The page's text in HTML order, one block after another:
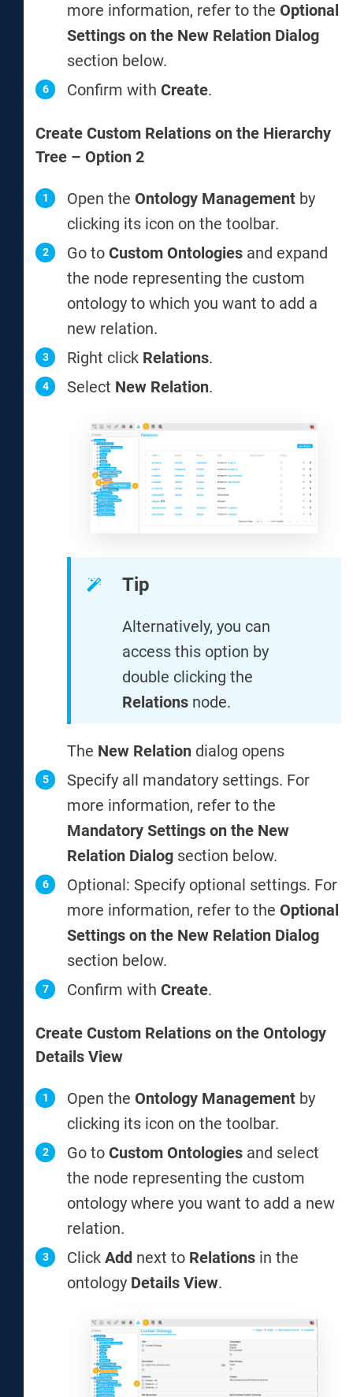
more information, refer to the Optional
Settings on the New Relation Dialog
section below.
Confirm with Create.
Create Custom Relations on the Hierarchy
Tree – Option 2
Open the Ontology Management by
clicking its icon on the toolbar.
Go to Custom Ontologies and expand
the node representing the custom
ontology to which you want to add a
new relation.
Right click Relations.
Select New Relation.
Tip
Alternatively, you can
access this option by
double clicking the
Relations node.
The New Relation dialog opens
Specify all mandatory settings. For
more information, refer to the
Mandatory Settings on the New
Relation Dialog section below.
Optional: Specify optional settings. For
more information, refer to the Optional
Settings on the New Relation Dialog
section below.
Confirm with Create.
Create Custom Relations on the Ontology
Details View
Open the Ontology Management by
clicking its icon on the toolbar.
Go to Custom Ontologies and select
the node representing the custom
ontology where you want to add a new
relation.
Click Add next to Relations in the
ontology Details View.